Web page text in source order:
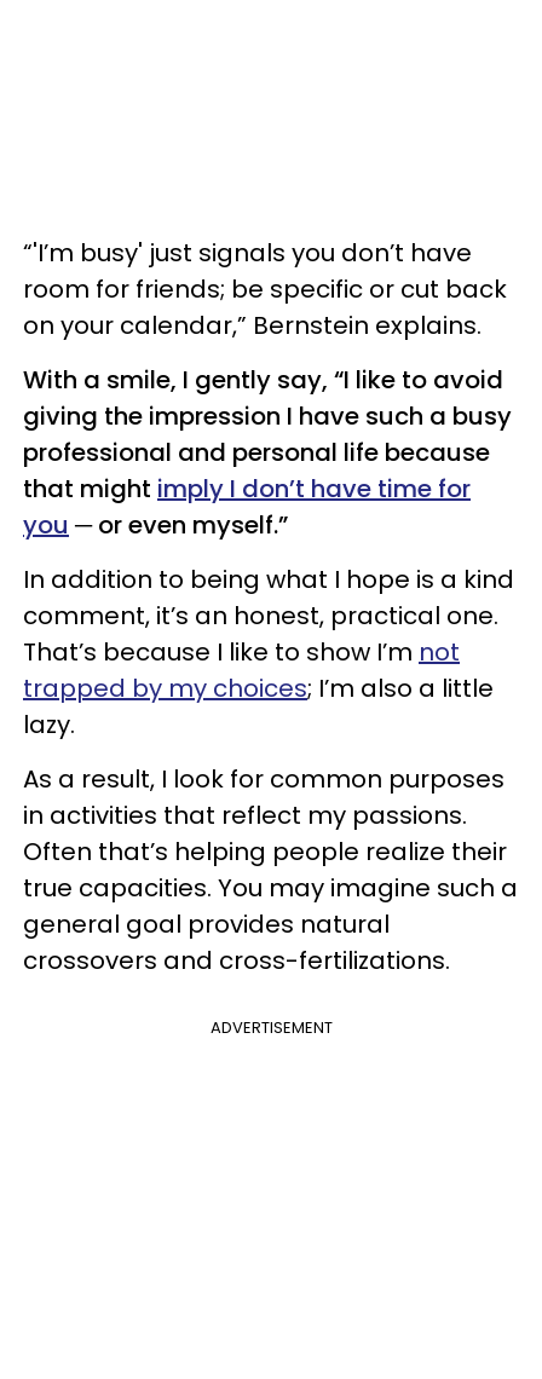
“'I’m busy' just signals you don’t have
room for friends; be specific or cut back
on your calendar,” Bernstein explains.
With a smile, I gently say, “I like to avoid
giving the impression I have such a busy
professional and personal life because
that might imply I don’t have time for
you ─ or even myself.”
In addition to being what I hope is a kind
comment, it’s an honest, practical one.
That’s because I like to show I’m not
trapped by my choices; I’m also a little
lazy.
As a result, I look for common purposes
in activities that reflect my passions.
Often that’s helping people realize their
true capacities. You may imagine such a
general goal provides natural
crossovers and cross-fertilizations.
ADVERTISEMENT